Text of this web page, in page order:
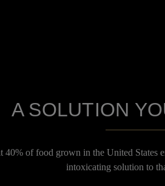
A SOLUTION
of food grown in the United States
intoxicating solution to